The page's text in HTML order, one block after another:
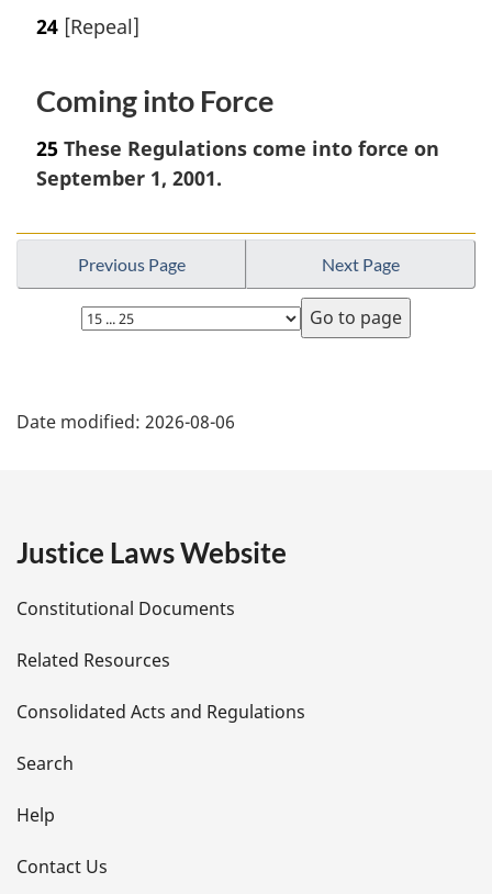
24 [Repeal]
Coming into Force
25 These Regulations come into force on
September 1, 2001.
Previous Page Next Page
Select
page
a
e
t
a
i
l
s
Date modified: 2026-08-06
Justice Laws Website
Constitutional Documents
Related Resources
Consolidated Acts and Regulations
Search
Help
Contact Us